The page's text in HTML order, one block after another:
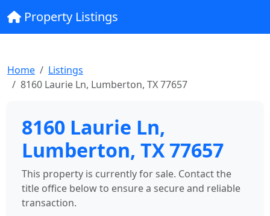
Property Listings
Home
Listings
8160 Laurie Ln, Lumberton, TX 77657
8160 Laurie Ln,
Lumberton, TX 77657
This property is currently for sale. Contact the
title office below to ensure a secure and reliable
transaction.